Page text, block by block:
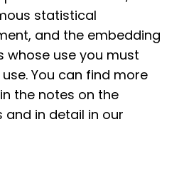
statistical
and the embedding
whose use you must
You can find more
the notes on the
in detail in our